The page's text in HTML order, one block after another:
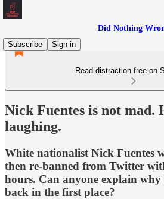
Did Nothing
Subscribe
Sign in
Read distraction-free on
Nick Fuentes is not mad.
laughing.
White nationalist Nick Fuentes
then re-banned from Twitter
hours. Can anyone explain
back in the first place?